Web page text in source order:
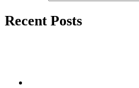
Recent Posts